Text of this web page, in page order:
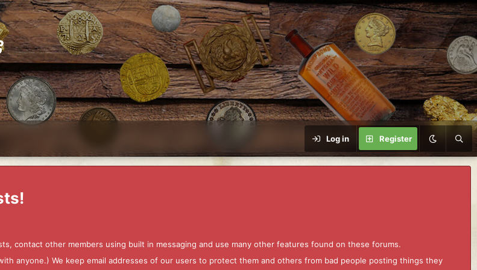
Log in Register
contact other members using built in messaging and use many other features found on these forums.
anyone.) We keep email addresses of our users to protect them and others from bad people posting things they